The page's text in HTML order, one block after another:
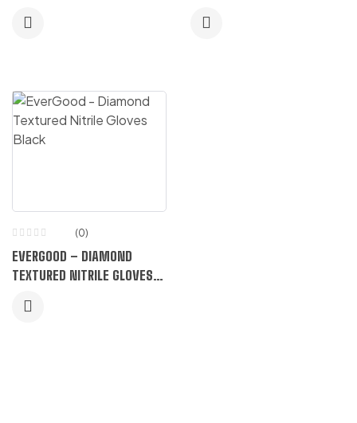
(0)
EVERGOOD – DIAMOND
TEXTURED NITRILE GLOVES